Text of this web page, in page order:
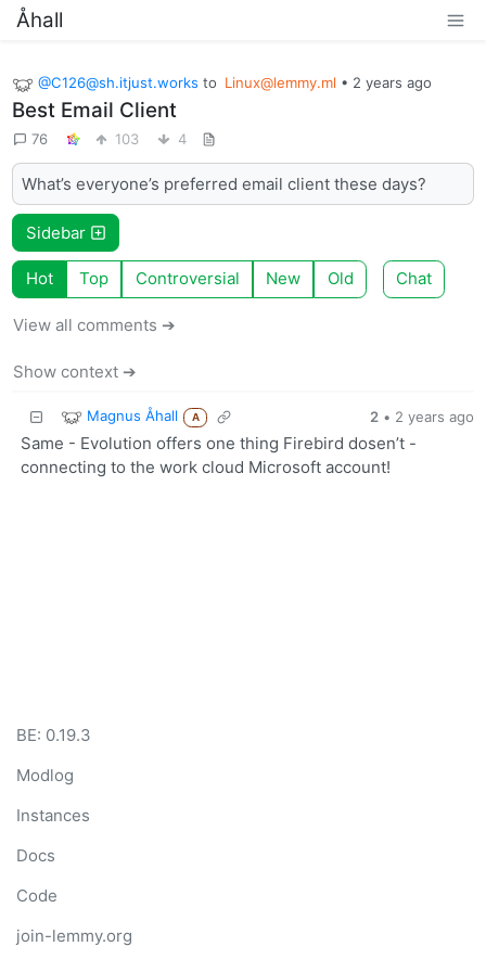
Åhall
@C126@sh.itjust.works to Linux@lemmy.ml • 2 years ago
Best Email Client
76 103 4
What’s everyone’s preferred email client these days?
Sidebar
Hot Top Controversial New Old Chat
View all comments ➔
Show context ➔
Magnus Åhall A 2 • 2 years ago
Same - Evolution offers one thing Firebird dosen’t -
connecting to the work cloud Microsoft account!
BE: 0.19.3
Modlog
Instances
Docs
Code
join-lemmy.org